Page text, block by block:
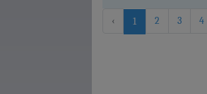
‹ 1 2 3 4